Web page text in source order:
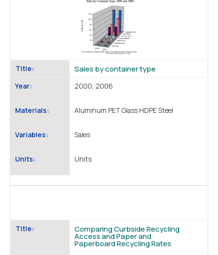
Title: Sales by container type
Year: 2000, 2006
Materials: Aluminum PET Glass HDPE Steel
Variables: Sales
Units: Units
Title: Comparing Curbside Recycling
Access and Paper and
Paperboard Recycling Rates